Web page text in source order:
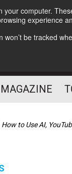
your computer.
experience
won’t be tracked
MAGAZINE
How to Use AI,